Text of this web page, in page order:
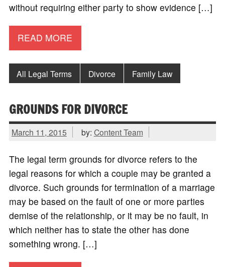
without requiring either party to show evidence […]
READ MORE
All Legal Terms Divorce Family Law
GROUNDS FOR DIVORCE
March 11, 2015 by: Content Team
The legal term grounds for divorce refers to the
legal reasons for which a couple may be granted a
divorce. Such grounds for termination of a marriage
may be based on the fault of one or more parties
demise of the relationship, or it may be no fault, in
which neither has to state the other has done
something wrong. […]